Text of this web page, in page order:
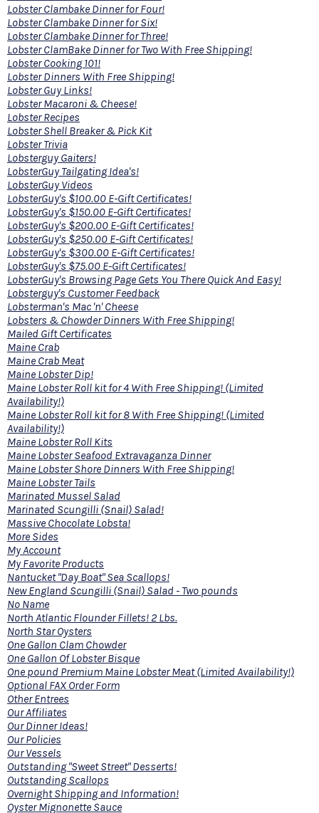
Lobster Clambake Dinner for Four!
Lobster Clambake Dinner for Six!
Lobster Clambake Dinner for Three!
Lobster ClamBake Dinner for Two With Free Shipping!
Lobster Cooking 101!
Lobster Dinners With Free Shipping!
Lobster Guy Links!
Lobster Macaroni & Cheese!
Lobster Recipes
Lobster Shell Breaker & Pick Kit
Lobster Trivia
Lobsterguy Gaiters!
LobsterGuy Tailgating Idea's!
LobsterGuy Videos
LobsterGuy's $100.00 E-Gift Certificates!
LobsterGuy's $150.00 E-Gift Certificates!
LobsterGuy's $200.00 E-Gift Certificates!
LobsterGuy's $250.00 E-Gift Certificates!
LobsterGuy's $300.00 E-Gift Certificates!
LobsterGuy's $75.00 E-Gift Certificates!
LobsterGuy's Browsing Page Gets You There Quick And Easy!
Lobsterguy's Customer Feedback
Lobsterman's Mac 'n' Cheese
Lobsters & Chowder Dinners With Free Shipping!
Mailed Gift Certificates
Maine Crab
Maine Crab Meat
Maine Lobster Dip!
Maine Lobster Roll kit for 4 With Free Shipping! (Limited
Availability!)
Maine Lobster Roll kit for 8 With Free Shipping! (Limited
Availability!)
Maine Lobster Roll Kits
Maine Lobster Seafood Extravaganza Dinner
Maine Lobster Shore Dinners With Free Shipping!
Maine Lobster Tails
Marinated Mussel Salad
Marinated Scungilli (Snail) Salad!
Massive Chocolate Lobsta!
More Sides
My Account
My Favorite Products
Nantucket "Day Boat" Sea Scallops!
New England Scungilli (Snail) Salad - Two pounds
No Name
North Atlantic Flounder Fillets! 2 Lbs.
North Star Oysters
One Gallon Clam Chowder
One Gallon Of Lobster Bisque
One pound Premium Maine Lobster Meat (Limited Availability!)
Optional FAX Order Form
Other Entrees
Our Affiliates
Our Dinner Ideas!
Our Policies
Our Vessels
Outstanding "Sweet Street" Desserts!
Outstanding Scallops
Overnight Shipping and Information!
Oyster Mignonette Sauce